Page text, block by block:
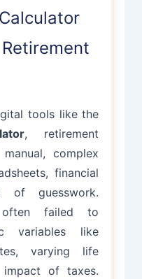
tools like the
, retirement
complex
financial
guesswork.
often failed to
variables like
varying life
impact of taxes.